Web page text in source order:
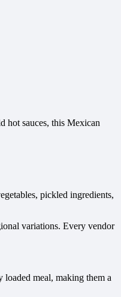
hot sauces, this Mexican
pickled ingredients,
variations. Every vendor
meal, making them a